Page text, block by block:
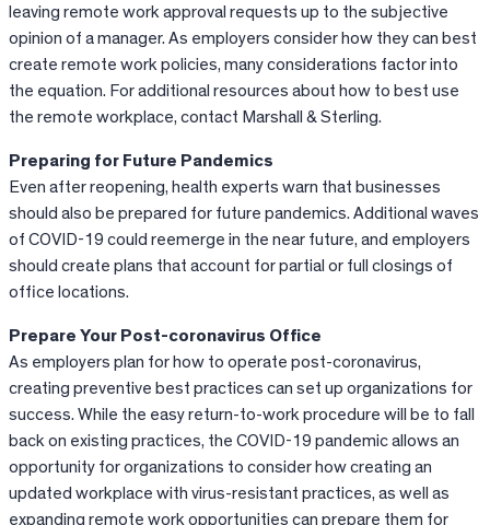
leaving remote work approval requests up to the subjective
opinion of a manager. As employers consider how they can best
create remote work policies, many considerations factor into
the equation. For additional resources about how to best use
the remote workplace, contact Marshall & Sterling.
Preparing for Future Pandemics
Even after reopening, health experts warn that businesses
should also be prepared for future pandemics. Additional waves
of COVID-19 could reemerge in the near future, and employers
should create plans that account for partial or full closings of
office locations.
Prepare Your Post-coronavirus Office
As employers plan for how to operate post-coronavirus,
creating preventive best practices can set up organizations for
success. While the easy return-to-work procedure will be to fall
back on existing practices, the COVID-19 pandemic allows an
opportunity for organizations to consider how creating an
updated workplace with virus-resistant practices, as well as
expanding remote work opportunities can prepare them for